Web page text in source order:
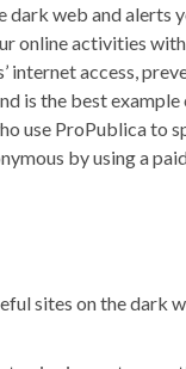
web and alerts
online activities
internet access,
is the best
use ProPublica to
by using a
sites on the dark